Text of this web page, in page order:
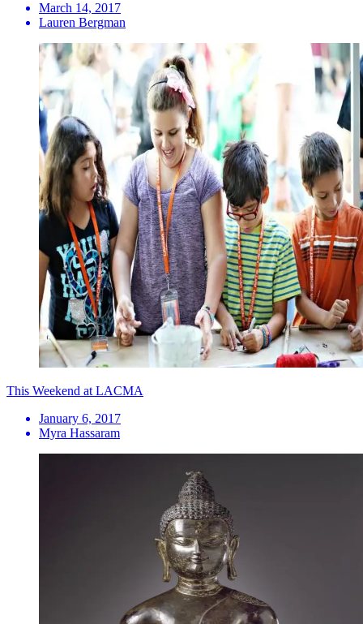
March 14, 2017
Lauren Bergman
This Weekend at LACMA
January 6, 2017
Myra Hassaram